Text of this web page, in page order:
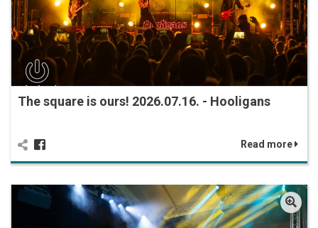
The square is ours! 2026.07.16. - Hooligans
Read more